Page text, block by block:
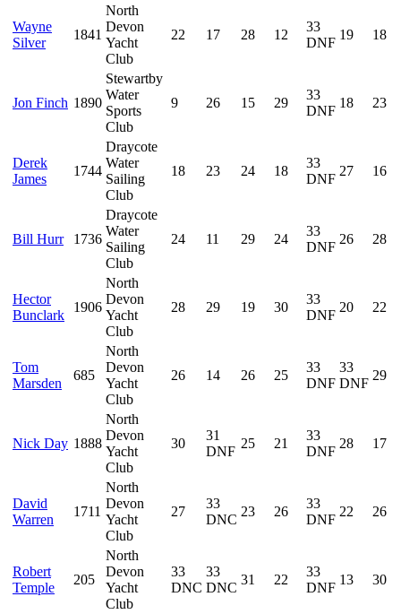
Wayne
Silver
1841
North
Devon
Yacht
Club
22 17 28 12
33
DNF
19 18
Jon Finch 1890
Stewartby
Water
Sports
Club
9 26 15 29
33
DNF
18 23
Derek
James
1744
Draycote
Water
Sailing
Club
18 23 24 18
33
DNF
27 16
Bill Hurr 1736
Draycote
Water
Sailing
Club
24 11 29 24
33
DNF
26 28
Hector
Bunclark
1906
North
Devon
Yacht
Club
28 29 19 30
33
DNF
20 22
Tom
Marsden
685
North
Devon
Yacht
Club
26 14 26 25
33
DNF
33
DNF
29
Nick Day 1888
North
Devon
Yacht
Club
30
31
DNF
25 21
33
DNF
28 17
David
Warren
1711
North
Devon
Yacht
Club
27
33
DNC
23 26
33
DNF
22 26
Robert
Temple
205
North
Devon
Yacht
Club
33
DNC
33
DNC
31 22
33
DNF
13 30